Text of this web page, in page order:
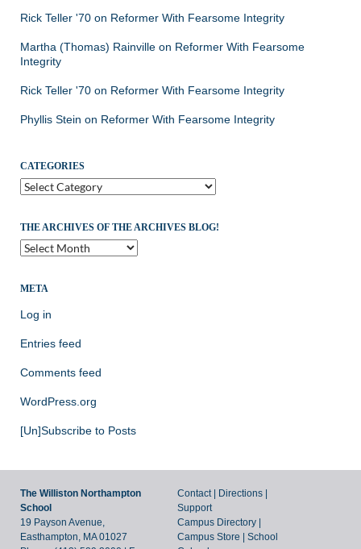
Rick Teller '70 on Reformer With Fearsome Integrity
Martha (Thomas) Rainville on Reformer With Fearsome
Integrity
Rick Teller '70 on Reformer With Fearsome Integrity
Phyllis Stein on Reformer With Fearsome Integrity
CATEGORIES
Categories
THE ARCHIVES OF THE ARCHIVES BLOG!
The
Archives
the
Blog!
META
Log in
Entries feed
Comments feed
WordPress.org
[Un]Subscribe to Posts
The Williston Northampton
School
19 Payson Avenue,
Easthampton, MA 01027
Contact | Directions |
Support
Campus Directory |
Campus Store |School